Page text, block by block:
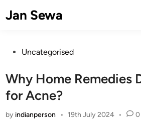
toJan Sewa
PostedUncategorised
Why Home Remedies
for Acne?
by indianperson • 19th July 2024 • 0